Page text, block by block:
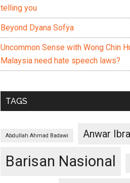
telling you
Beyond Dyana Sofya
Uncommon Sense with Wong Chin
Malaysia need hate speech laws?
TAGS
Abdullah Ahmad Badawi Anwar
Barisan Nasional